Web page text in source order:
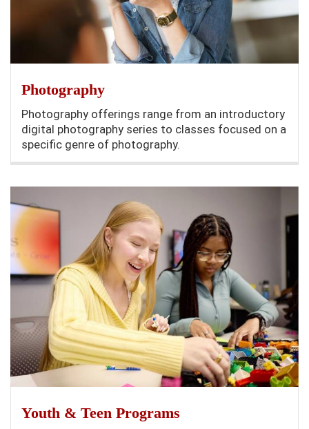
Photography
Photography offerings range from an introductory
digital photography series to classes focused on a
specific genre of photography.
Youth & Teen Programs